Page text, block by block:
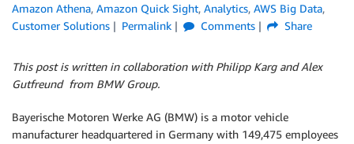
Amazon Athena, Amazon Quick Sight, Analytics, AWS Big Data,
Customer Solutions
Permalink Comments Share
This post is written in collaboration with Philipp Karg and Alex
Gutfreund from BMW Group.
Bayerische Motoren Werke AG (BMW) is a motor vehicle
manufacturer headquartered in Germany with 149,475 employees